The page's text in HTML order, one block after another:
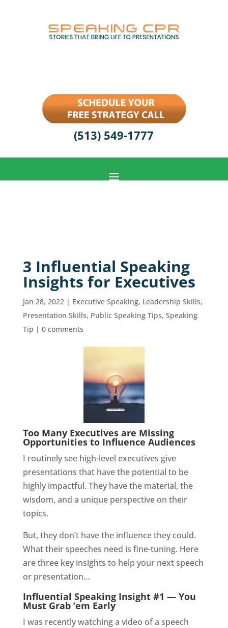
(513) 549-1777
3 Influential Speaking
Insights for Executives
Jan 28, 2022| Executive Speaking, Leadership Skills,
Presentation Skills, Public Speaking Tips, Speaking
Tip | 0 comments
Too Many Executives are Missing
Opportunities to Influence Audiences
I routinely see high-level executives give
presentations that have the potential to be
highly impactful. They have the material, the
wisdom, and a unique perspective on their
topics.
But, they don’t have the influence they could.
What their speeches need is fine-tuning. Here
are three key insights to help your next speech
or presentation…
Influential Speaking Insight #1 — You
Must Grab ’em Early
I was recently watching a video of a speech